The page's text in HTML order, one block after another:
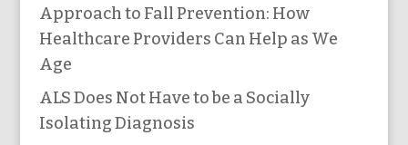
Approach to Fall Prevention: How
Healthcare Providers Can Help as We
Age
ALS Does Not Have to be a Socially
Isolating Diagnosis